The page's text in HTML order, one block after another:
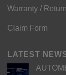
Warranty /
Claim Form
LATEST